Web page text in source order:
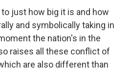
to just how big it is and how
and symbolically taking in
the nation's in the
raises all these conflict of
are also different than